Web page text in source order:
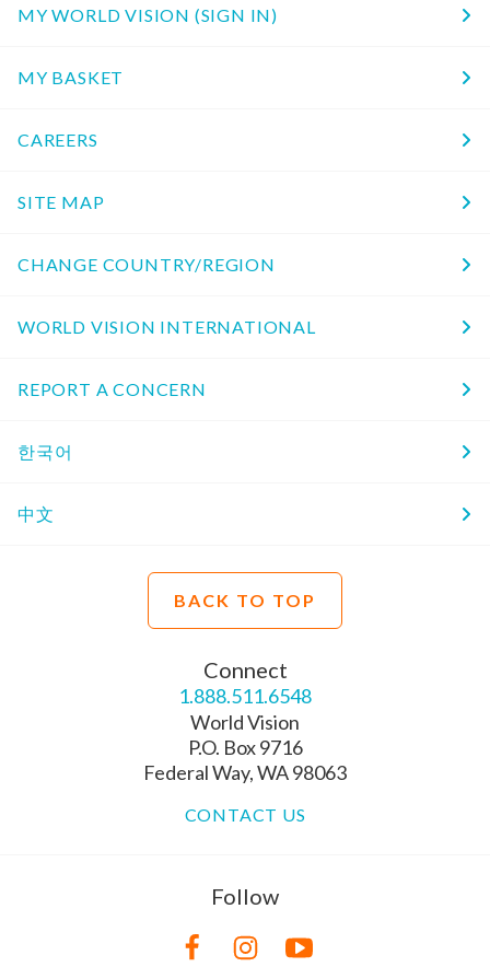
MY WORLD VISION (SIGN IN)
MY BASKET
CAREERS
SITE MAP
CHANGE COUNTRY/REGION
WORLD VISION INTERNATIONAL
REPORT A CONCERN
한국어
中文
BACK TO TOP
Connect
1.888.511.6548
World Vision
P.O. Box 9716
Federal Way, WA 98063
CONTACT US
Follow